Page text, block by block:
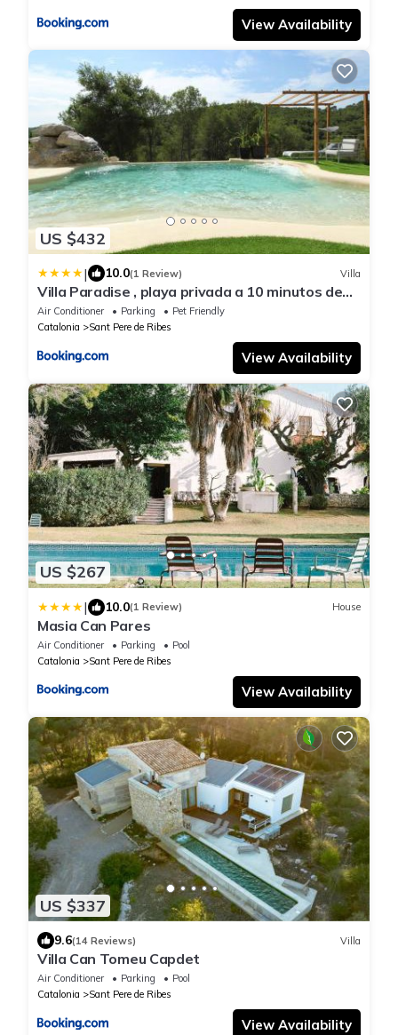
View Availability
US $432
| 10.0(1 Review) Villa
Villa Paradise , playa privada a 10 minutos de
Sitges
Air Conditioner Parking
Pet Friendly
Catalonia
Sant Pere de Ribes
View Availability
US $267
| 10.0(1 Review) House
Masia Can Pares
Air Conditioner Parking
Pool
Catalonia
Sant Pere de Ribes
View Availability
US $337
9.6(14 Reviews) Villa
Villa Can Tomeu Capdet
Air Conditioner Parking
Pool
Catalonia
Sant Pere de Ribes
View Availability